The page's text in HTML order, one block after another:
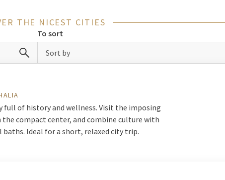
and around popular cities. In addition, there are various
away. See all cities below and get inspired for your next city trip.
THE NICEST CITIES
To sort
Sort by
full of history and wellness. Visit the imposing
compact center, and combine culture with
Ideal for a short, relaxed city trip.